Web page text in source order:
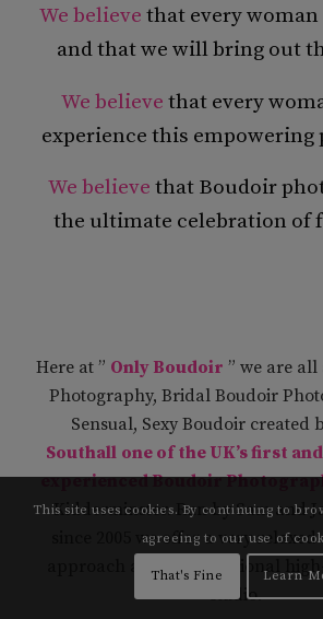
We believe that every
and that we will bring out
We believe that every
experience this empowering
We believe that Boudoir
the ultimate celebration of
Here at ” Only Boudoir ” we are
Photography, Bridal Boudoir
Sensual, Sexy Boudoir created
Southall one of the UK’s first
experienced Boudoir
Kidderminster. Run by Sam and
since 2005 we offer a very
approach at our professional
studio.
This site uses cookies. By continuing to
agreeing to our use of
That's Fine Learn